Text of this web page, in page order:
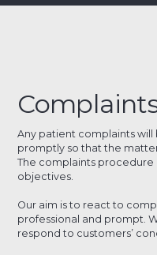
Any patient complaints
promptly so that the
The complaints procedure
objectives.
Our aim is to react to
professional and prompt.
respond to customers’